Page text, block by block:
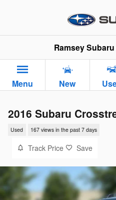
Ramsey
Menu New
2016 Subaru
Used 167 views in the past 7 days
Track Price Save